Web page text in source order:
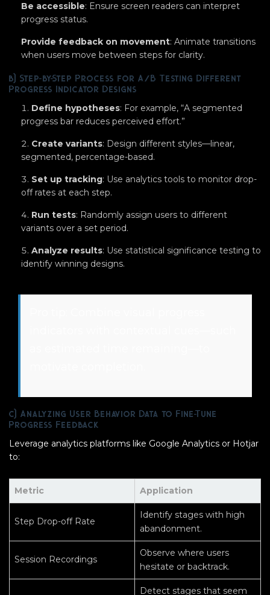
Be accessible: Ensure screen readers can interpret
progress status.
Provide feedback on movement: Animate transitions
when users move between steps for clarity.
b) Step-by-Step Process for A/B Testing Different
Progress Indicator Designs
Define hypotheses: For example, “A segmented
progress bar reduces perceived effort.”
Create variants: Design different styles—linear,
segmented, percentage-based.
Set up tracking: Use analytics tools to monitor drop-
off rates at each step.
Run tests: Randomly assign users to different
variants over a set period.
Analyze results: Use statistical significance testing to
identify winning designs.
c) Analyzing User Behavior Data to Fine-Tune
Progress Feedback
Leverage analytics platforms like Google Analytics or Hotjar
to:
Metric Application
Step Drop-off Rate
Identify stages with high
abandonment.
Session Recordings
Observe where users
hesitate or backtrack.
Detect stages that seem